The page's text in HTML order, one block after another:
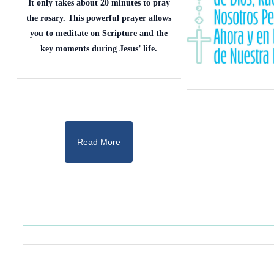
It only takes about 20 minutes to pray
the rosary. This powerful prayer allows
you to meditate on Scripture and the
key moments during Jesus’ life.
Read More